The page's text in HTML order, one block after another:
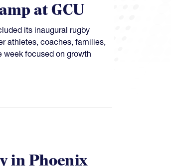
at GCU
its inaugural rugby
athletes, coaches, families,
week focused on growth
in Phoenix